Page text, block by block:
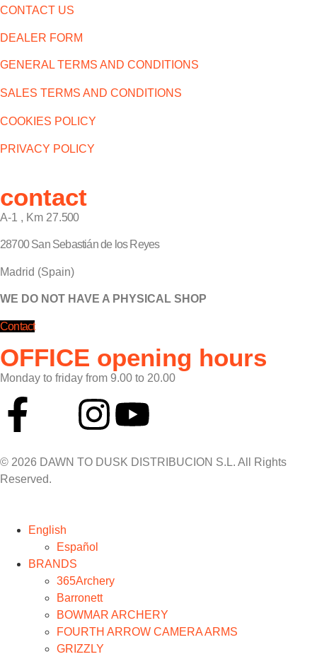
CONTACT US
DEALER FORM
GENERAL TERMS AND CONDITIONS
SALES TERMS AND CONDITIONS
COOKIES POLICY
PRIVACY POLICY
contact
A-1 , Km 27.500
28700 San Sebastián de los Reyes
Madrid (Spain)
WE DO NOT HAVE A PHYSICAL SHOP
Contact
OFFICE opening hours
Monday to friday from 9.00 to 20.00
© 2026 DAWN TO DUSK DISTRIBUCION S.L. All Rights
Reserved.
English
Español
BRANDS
365Archery
Barronett
BOWMAR ARCHERY
FOURTH ARROW CAMERA ARMS
GRIZZLY